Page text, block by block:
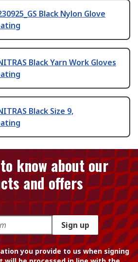
Black Nylon Glove
Black Yarn Work Gloves
Black Size 9,
know about our
and offers
Sign up
you provide to us when signing